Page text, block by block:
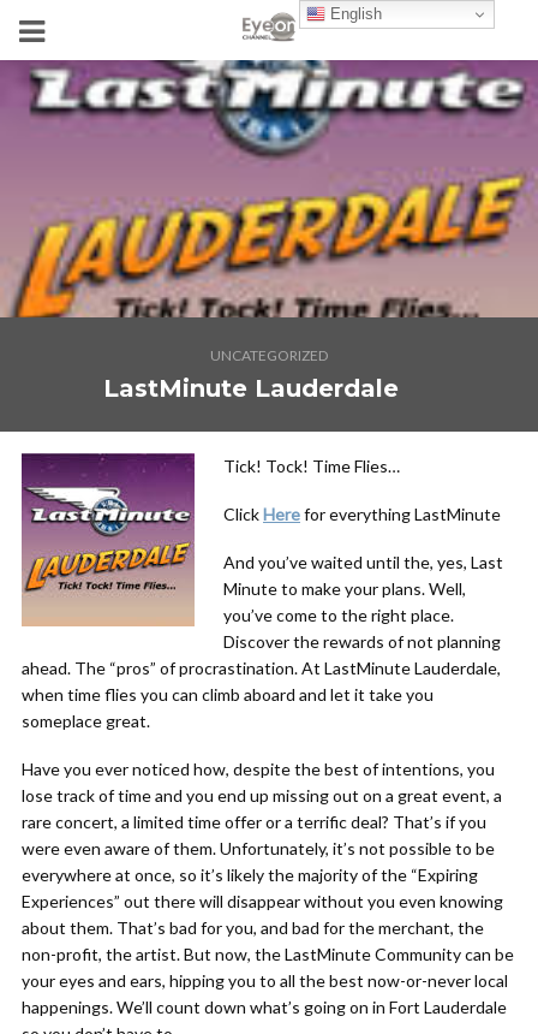
UNCATEGORIZED
LastMinute Lauderdale
Tick! Tock! Time Flies…
ClickHerefor everything LastMinute
And you’ve waited until the, yes, Last
Minute to make your plans. Well,
you’ve come to the right place.
Discover the rewards of not planning
ahead. The “pros” of procrastination. At LastMinute Lauderdale,
when time flies you can climb aboard and let it take you
someplace great.
Have you ever noticed how, despite the best of intentions, you
lose track of time and you end up missing out on a great event, a
rare concert, a limited time offer or a terrific deal? That’s if you
were even aware of them. Unfortunately, it’s not possible to be
everywhere at once, so it’s likely the majority of the “Expiring
Experiences” out there will disappear without you even knowing
about them. That’s bad for you, and bad for the merchant, the
non-profit, the artist. But now, the LastMinute Community can be
your eyes and ears, hipping you to all the best now-or-never local
happenings. We’ll count down what’s going on in Fort Lauderdale
English